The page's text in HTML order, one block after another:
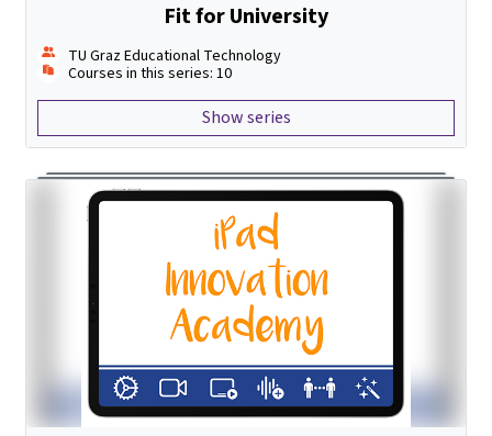
Fit for University
TU Graz Educational Technology
Courses in this series: 10
Show series